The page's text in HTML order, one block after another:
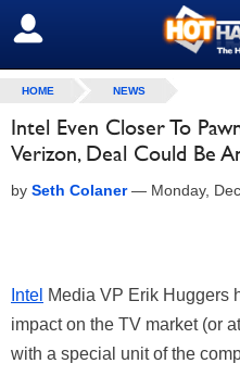
SIGN OUT
HOME NEWS
Intel Even Closer To
Verizon, Deal Could Be
by Seth Colaner— Monday,
Intel Media VP Erik Huggers
impact on the TV market (or
with a special unit of the